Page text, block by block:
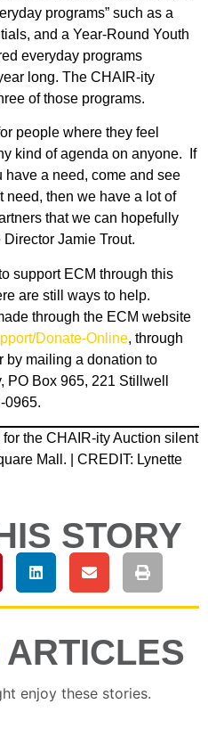
programs” such as a
and a Year-Round Youth
everyday programs
long. The CHAIR-ity
of those programs.
people where they feel
kind of agenda on anyone. If
have a need, come and see
need, then we have a lot of
that we can hopefully
Director Jamie Trout.
support ECM through this
are still ways to help.
through the ECM website
Donate-Online, through
by mailing a donation to
PO Box 965, 221 Stillwell
0965.
the CHAIR-ity Auction silent
Mall. | CREDIT: Lynette
STORY
ARTICLES
enjoy these stories.